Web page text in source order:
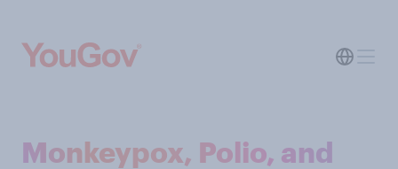
Monkeypox, Polio, and